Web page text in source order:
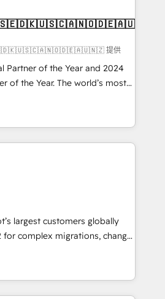
implementations and portal
CRM architecture,
✔️ Custom integrations
✔️ User adoption
Through project-
organizations through the
- delivering the right
提供
Partner of the Year and 2024
of the Year. The world’s most
accredited HubSpot Solutions
EMEA, APAC and NAM,
programmes and
HubSpot Hub. 🧭 From
to AI-powered automation,
clarity, human at global
it is proof of trust built through
largest customers globally
for complex migrations, change
integration, and creative
measurable impact and
of the few full-
in the HubSpot